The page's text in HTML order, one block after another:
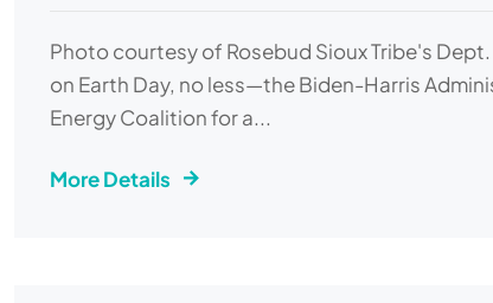
Photo courtesy of Rosebud Sioux Tribe's
on Earth Day, no less—the Biden-Harris
Energy Coalition for a...
More Details